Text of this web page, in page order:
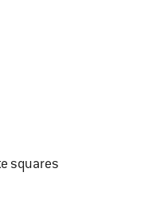
squares